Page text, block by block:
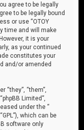
agree to be legally
to be legally bound
or use “OTOY
time and will make
it is your
as your continued
constitutes your
and/or amended
“they”, “them”,
Limited”,
under the “
which can be
software only